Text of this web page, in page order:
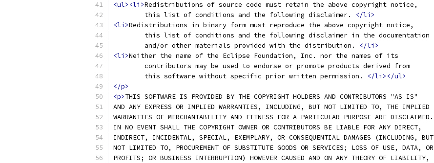
<ul><li>Redistributions of source code must retain the above copyright notice,
	this list of conditions and the following disclaimer.
</li>
<li>Redistributions in binary form must reproduce the above copyright notice,
	this list of conditions and the following disclaimer in the documentation
	and/or other materials provided with the distribution.
</li>
<li>Neither the name of the Eclipse Foundation, Inc. nor the names of its
	contributors may be used to endorse or promote products derived from
	this software without specific prior written permission.
</li></ul>
</p>
<p>THIS SOFTWARE IS PROVIDED BY THE COPYRIGHT HOLDERS AND CONTRIBUTORS "AS IS"
AND ANY EXPRESS OR IMPLIED WARRANTIES, INCLUDING, BUT NOT LIMITED TO, THE IMPLIED
WARRANTIES OF MERCHANTABILITY AND FITNESS FOR A PARTICULAR PURPOSE ARE DISCLAIMED.
IN NO EVENT SHALL THE COPYRIGHT OWNER OR CONTRIBUTORS BE LIABLE FOR ANY DIRECT,
INDIRECT, INCIDENTAL, SPECIAL, EXEMPLARY, OR CONSEQUENTIAL DAMAGES (INCLUDING, BUT
NOT LIMITED TO, PROCUREMENT OF SUBSTITUTE GOODS OR SERVICES; LOSS OF USE, DATA, OR
PROFITS; OR BUSINESS INTERRUPTION) HOWEVER CAUSED AND ON ANY THEORY OF LIABILITY,